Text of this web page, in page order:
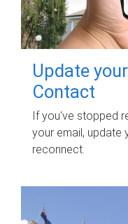
Update
Contact
If you've stopped
your email, update
reconnect.